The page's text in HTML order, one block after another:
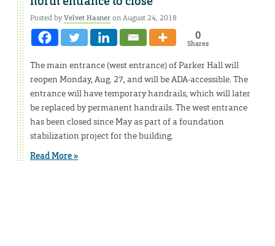
Posted byVelvet Hasneron August 24, 2018
0
Shares
The main entrance (west entrance) of Parker Hall will
reopen Monday, Aug. 27, and will be ADA-accessible. The
entrance will have temporary handrails, which will later
be replaced by permanent handrails. The west entrance
has been closed since May as part of a foundation
stabilization project for the building.
Read More »